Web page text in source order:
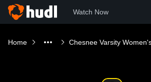
Watch Now
Home Chesnee Varsity